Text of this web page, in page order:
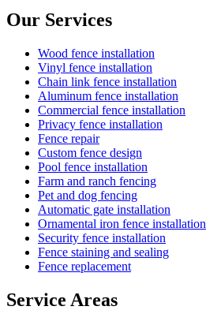
Our Services
Wood fence installation
Vinyl fence installation
Chain link fence installation
Aluminum fence installation
Commercial fence installation
Privacy fence installation
Fence repair
Custom fence design
Pool fence installation
Farm and ranch fencing
Pet and dog fencing
Automatic gate installation
Ornamental iron fence installation
Security fence installation
Fence staining and sealing
Fence replacement
Service Areas